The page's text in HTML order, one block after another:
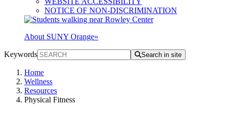
NOTICE OF NON-DISCRIMINATION
About SUNY Orange»
Keywords Search in site
Home
Wellness
Resources
Physical Fitness